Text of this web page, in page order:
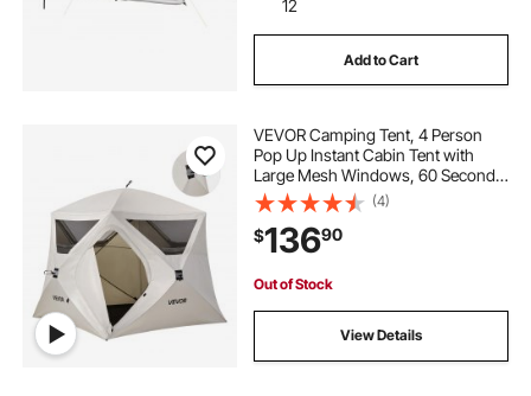
12
Add to Cart
VEVOR Camping Tent, 4 Person
Pop Up Instant Cabin Tent with
Large Mesh Windows, 60 Seconds
Easy Setup, Portable Cabin Hub
Tents with Carry Bag for Family
Outdoor Camping & Hiking,
Upgraded Ventilation
(4)
$13690
Out of Stock
View Details